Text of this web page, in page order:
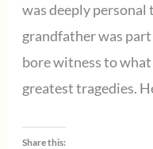
was deeply personal
grandfather was
bore witness to
greatest tragedies.
Share this: